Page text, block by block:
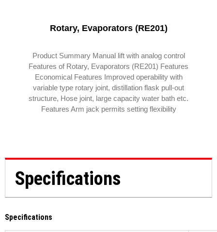
Rotary, Evaporators (RE201)
Product Summary Manual lift with analog control
Features of Rotary, Evaporators (RE201) Features
Economical Features Improved operability with
variable type rotary joint, distillation flask pull-out
structure, Hose joint, large capacity water bath etc.
Features Arm jack permits setting flexibility
Specifications
Specifications